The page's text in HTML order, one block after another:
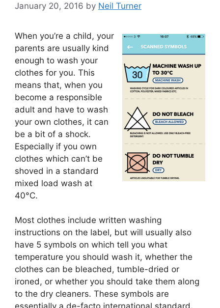
January 20, 2016 by Neil Turner
When you’re a child, your
parents are usually kind
enough to wash your
clothes for you. This
means that, when you
become a responsible
adult and have to wash
your own clothes, it can
be a bit of a shock.
Especially if you own
clothes which can’t be
shoved in a standard
mixed load wash at
40°C.
Most clothes include written washing
instructions on the label, but will usually also
have 5 symbols on which tell you what
temperature you should wash it, whether the
clothes can be bleached, tumble-dried or
ironed, or whether you should take them along
to the dry cleaners. These symbols are
essentially a de-facto international standard,